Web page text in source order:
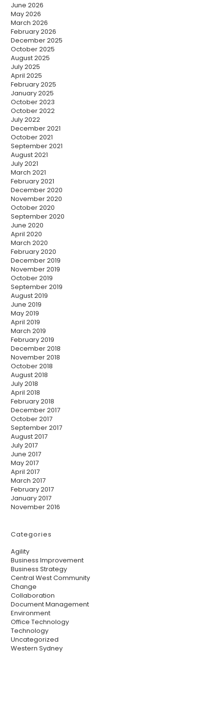
June 2026
May 2026
March 2026
February 2026
December 2025
October 2025
August 2025
July 2025
April 2025
February 2025
January 2025
October 2023
October 2022
July 2022
December 2021
October 2021
September 2021
August 2021
July 2021
March 2021
February 2021
December 2020
November 2020
October 2020
September 2020
June 2020
April 2020
March 2020
February 2020
December 2019
November 2019
October 2019
September 2019
August 2019
June 2019
May 2019
April 2019
March 2019
February 2019
December 2018
November 2018
October 2018
August 2018
July 2018
April 2018
February 2018
December 2017
October 2017
September 2017
August 2017
July 2017
June 2017
May 2017
April 2017
March 2017
February 2017
January 2017
November 2016
Categories
Agility
Business Improvement
Business Strategy
Central West Community
Change
Collaboration
Document Management
Environment
Office Technology
Technology
Uncategorized
Western Sydney